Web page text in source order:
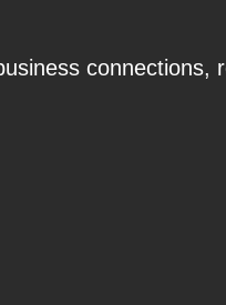
connections,